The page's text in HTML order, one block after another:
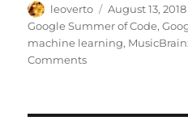
Author
leoverto
Posted
on
August 13, 2018
Google Summer of Code,
machine learning,
Commentson